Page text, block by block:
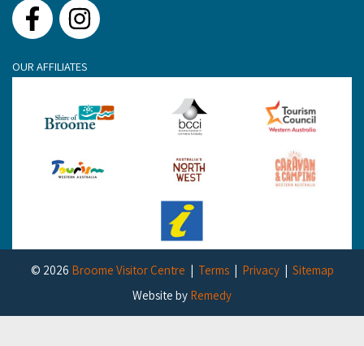
FacebookInstagram
OUR AFFILIATES
© 2026 Broome Visitor Centre Terms Privacy
Sitemap
Website by Remedy